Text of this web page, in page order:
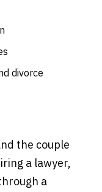
divorce
the couple
a lawyer,
a